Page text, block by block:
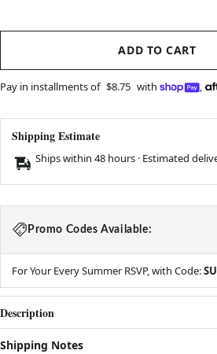
ADD TO CART
Pay in installments of $8.75 with ,
Shipping Estimate
Ships within 48 hours · Estimated
Promo Codes Available:
For Your Every Summer RSVP, with Code:
Description
Shipping Notes